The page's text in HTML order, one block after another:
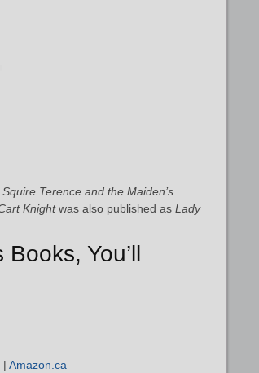
Squire Terence and the Maiden’s
Knightwas also published as Lady
You’ll
| Amazon.ca